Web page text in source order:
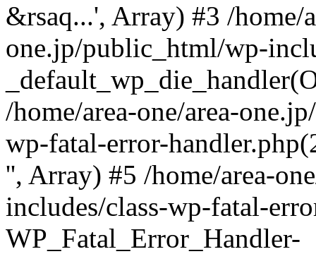
&rsaq...', Array) #3 /home/
one.jp/public_html/wp-
/home/area-one/area-
wp-fatal-error-
'', Array) #5 /home/area-
includes/class-wp-fatal-
WP_Fatal_Error_Handler-